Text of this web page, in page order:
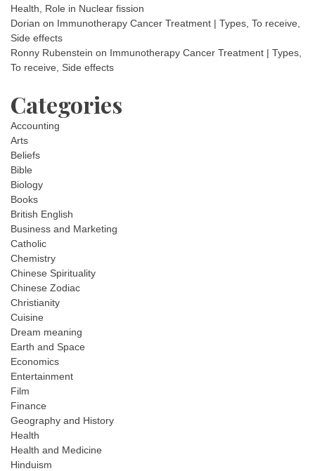
Health, Role in Nuclear fission
Dorian on Immunotherapy Cancer Treatment | Types, To receive,
Side effects
Ronny Rubenstein on Immunotherapy Cancer Treatment | Types,
To receive, Side effects
Categories
Accounting
Arts
Beliefs
Bible
Biology
Books
British English
Business and Marketing
Catholic
Chemistry
Chinese Spirituality
Chinese Zodiac
Christianity
Cuisine
Dream meaning
Earth and Space
Economics
Entertainment
Film
Finance
Geography and History
Health
Health and Medicine
Hinduism